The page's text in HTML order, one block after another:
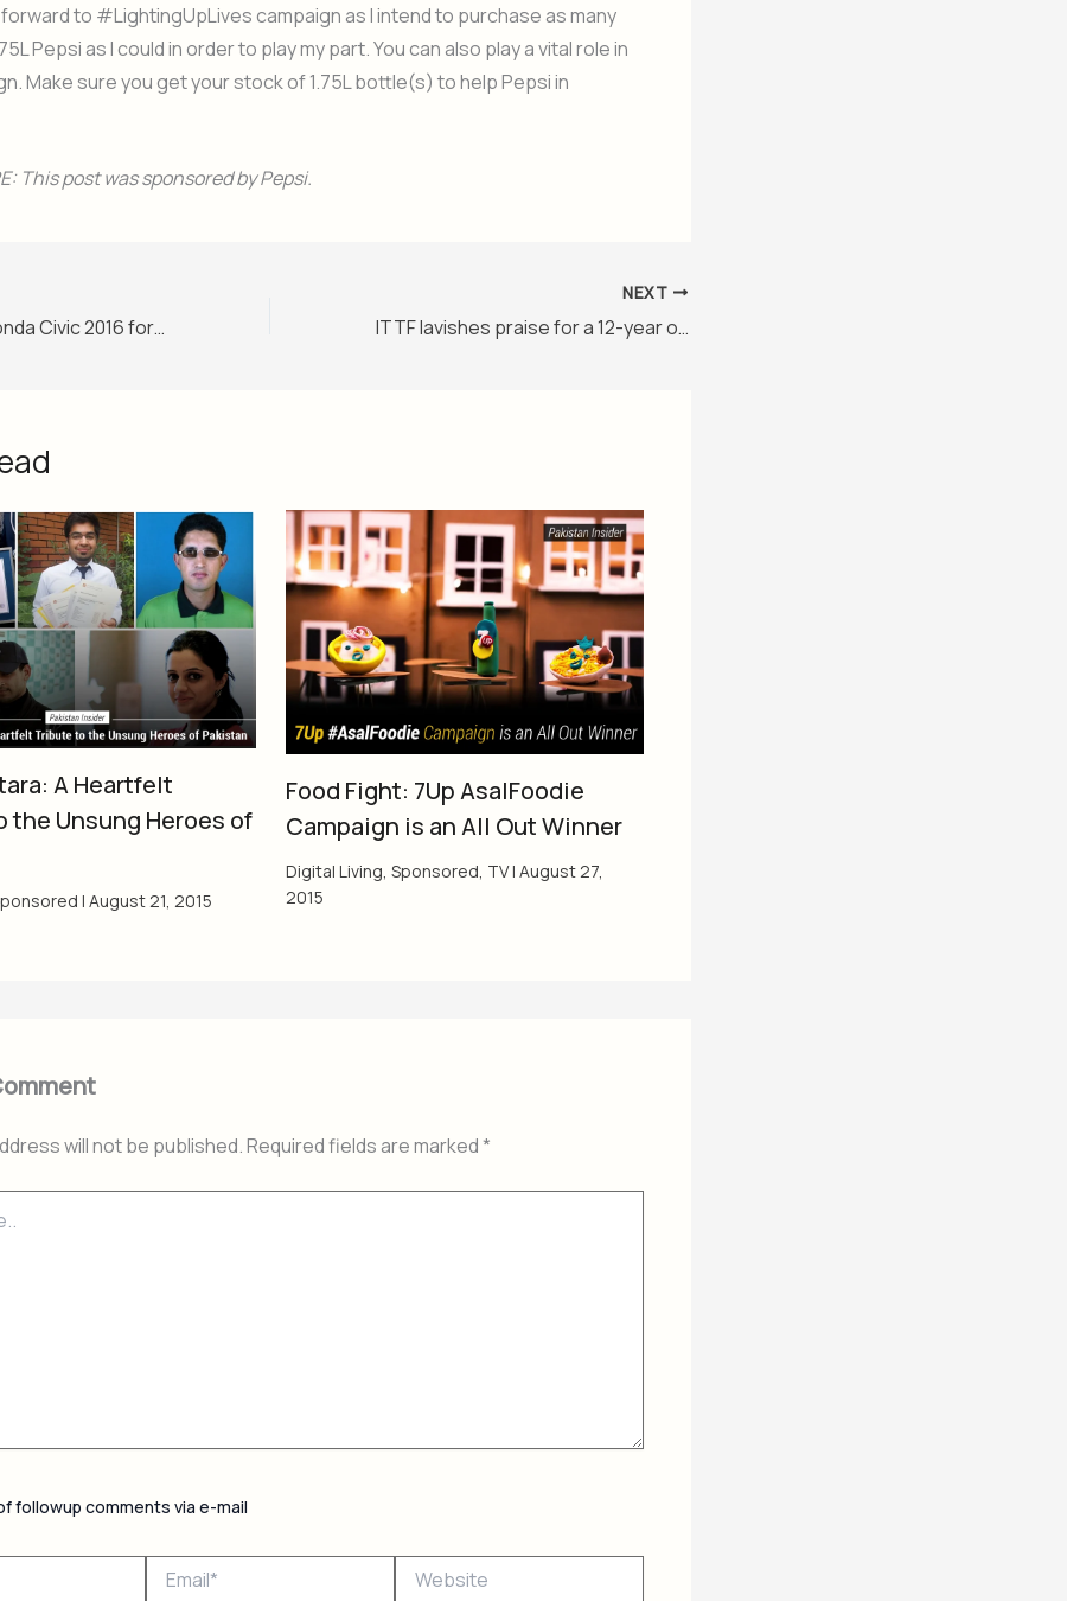
to #LightingUpLives campaign as I intend to purchase as many
Pepsi as I could in order to play my part. You can also play a vital role in
Make sure you get your stock of 1.75L bottle(s) to help Pepsi in
This post was sponsored by Pepsi.
Sneak peak of Honda Civic 2016 for Pakistani car enthusiasts
NEXT
ITTF lavishes praise for a 12-year old Pakistani Table Tennis genius
A Heartfelt
the Unsung Heroes of
| August 21, 2015
Food Fight: 7Up AsalFoodie
Campaign is an All Out Winner
Digital Living, Sponsored, TV| August 27,
2015
will not be published.Required fields are marked*
followup comments via e-mail